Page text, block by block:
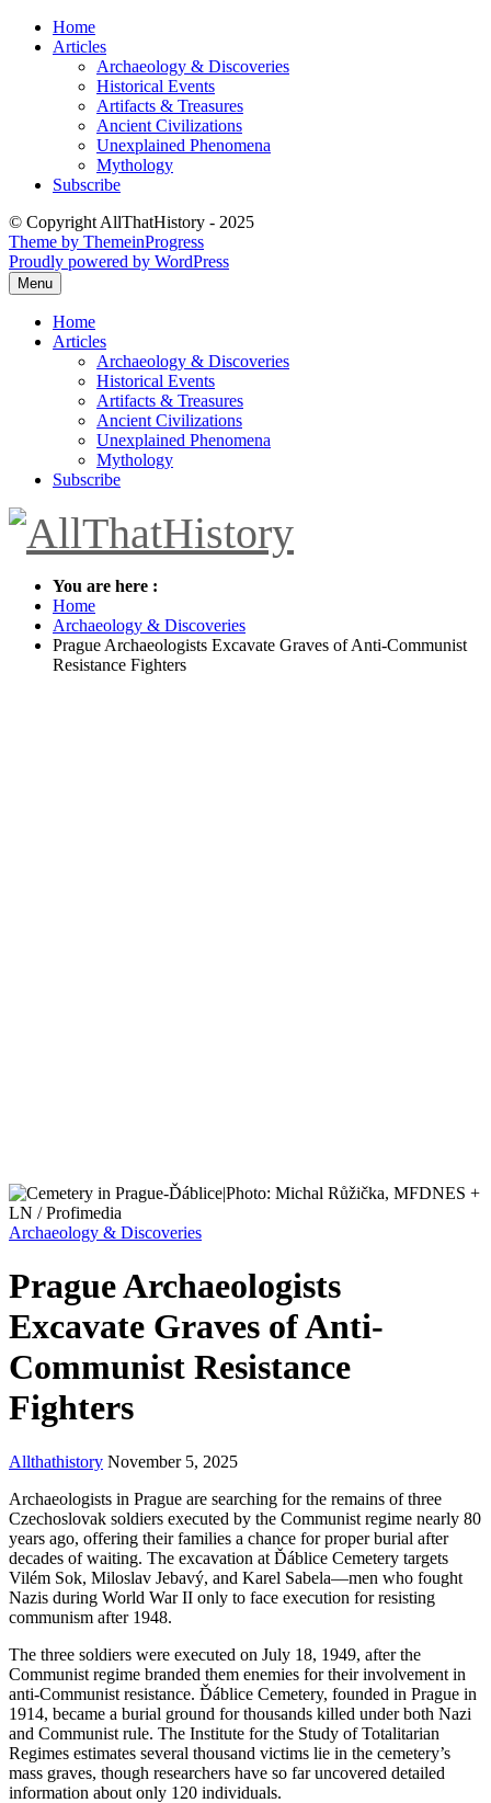
Skip
Home
Articles
Archaeology & Discoveries
Historical Events
Artifacts & Treasures
Ancient Civilizations
Unexplained Phenomena
Mythology
Subscribe
© Copyright AllThatHistory - 2025
Theme by ThemeinProgress
Proudly powered by WordPress
Menu
Home
Articles
Archaeology & Discoveries
Historical Events
Artifacts & Treasures
Ancient Civilizations
Unexplained Phenomena
Mythology
Subscribe
You are here :
Home
Archaeology & Discoveries
Prague Archaeologists Excavate Graves of Anti-Communist
Resistance Fighters
Archaeology & Discoveries
Prague Archaeologists
Excavate Graves of Anti-
Communist Resistance
Fighters
Allthathistory November 5, 2025
Archaeologists in Prague are searching for the remains of three
Czechoslovak soldiers executed by the Communist regime nearly 80
years ago, offering their families a chance for proper burial after
decades of waiting. The excavation at Ďáblice Cemetery targets
Vilém Sok, Miloslav Jebavý, and Karel Sabela—men who fought
Nazis during World War II only to face execution for resisting
communism after 1948.
The three soldiers were executed on July 18, 1949, after the
Communist regime branded them enemies for their involvement in
anti-Communist resistance. Ďáblice Cemetery, founded in Prague in
1914, became a burial ground for thousands killed under both Nazi
and Communist rule. The Institute for the Study of Totalitarian
Regimes estimates several thousand victims lie in the cemetery’s
mass graves, though researchers have so far uncovered detailed
information about only 120 individuals.